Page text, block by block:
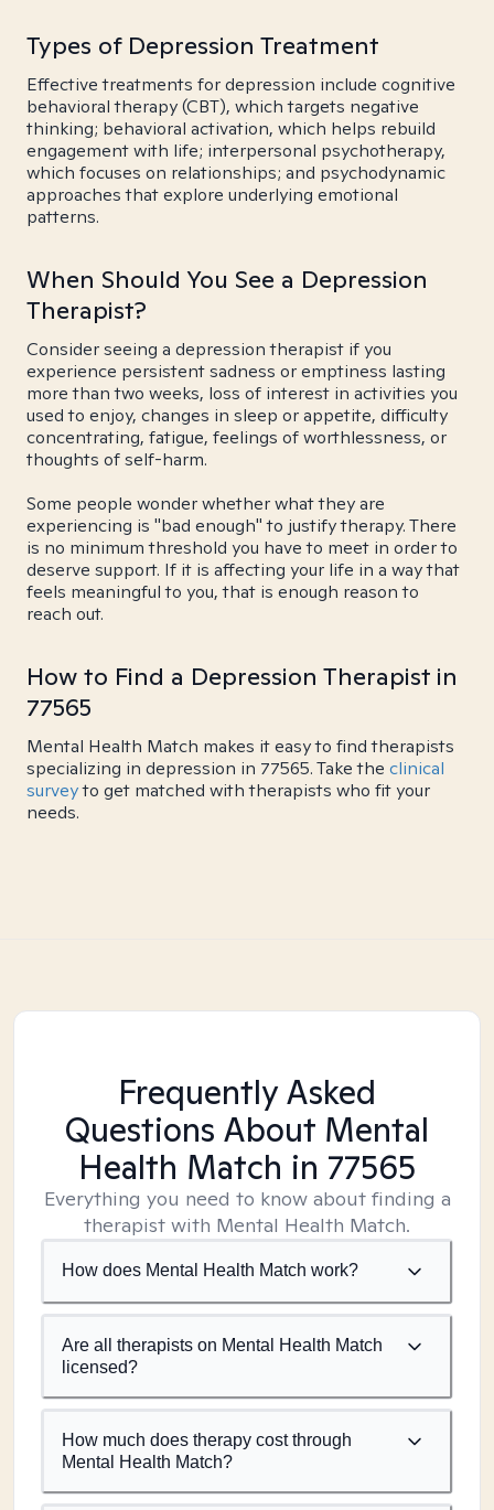
Types of Depression Treatment
Effective treatments for depression include cognitive
behavioral therapy (CBT), which targets negative
thinking; behavioral activation, which helps rebuild
engagement with life; interpersonal psychotherapy,
which focuses on relationships; and psychodynamic
approaches that explore underlying emotional
patterns.
When Should You See a Depression
Therapist?
Consider seeing a depression therapist if you
experience persistent sadness or emptiness lasting
more than two weeks, loss of interest in activities you
used to enjoy, changes in sleep or appetite, difficulty
concentrating, fatigue, feelings of worthlessness, or
thoughts of self-harm.
Some people wonder whether what they are
experiencing is "bad enough" to justify therapy. There
is no minimum threshold you have to meet in order to
deserve support. If it is affecting your life in a way that
feels meaningful to you, that is enough reason to
reach out.
How to Find a Depression Therapist in
77565
Mental Health Match makes it easy to find therapists
specializing in depression in 77565. Take the clinical
surveyto get matched with therapists who fit your
needs.
Frequently Asked
Questions About Mental
Health Match in 77565
Everything you need to know about finding a
therapist with Mental Health Match.
How does Mental Health Match work?
Are all therapists on Mental Health Match
licensed?
How much does therapy cost through
Mental Health Match?